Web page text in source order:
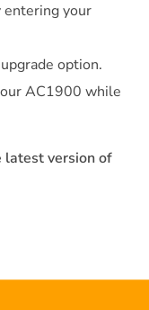
entering your
option.
AC1900 while
latest version of